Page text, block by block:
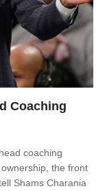
Coaching
coaching
the front
Shams Charania